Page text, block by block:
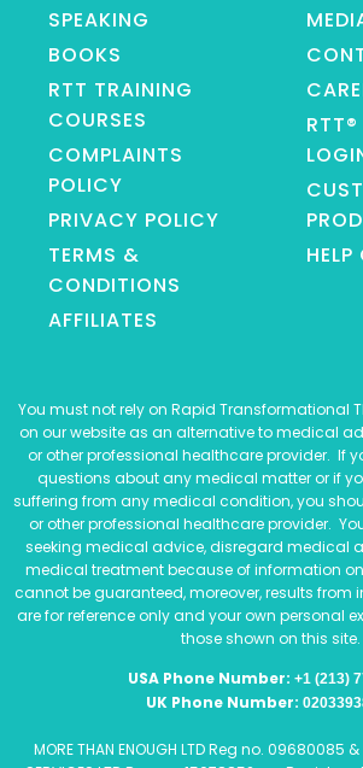
SPEAKING
BOOKS
RTT TRAINING
COURSES
COMPLAINTS
POLICY
PRIVACY POLICY
TERMS &
CONDITIONS
AFFILIATES
RTT®
HELP
You must not rely on Rapid Transformational
on our website as an alternative to medical
or other professional healthcare provider. If
questions about any medical matter or if
suffering from any medical condition, you
or other professional healthcare provider.
seeking medical advice, disregard medical
medical treatment because of information
cannot be guaranteed, moreover, results
are for reference only and your own personal
those shown on this site.
USA Phone Number: +1 (213)
UK Phone Number:
MORE THAN ENOUGH LTD Reg no. 09680085 &